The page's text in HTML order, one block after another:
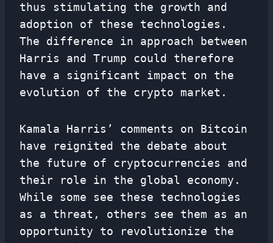
thus stimulating the growth and
adoption of these technologies.
The difference in approach between
Harris and Trump could therefore
have a significant impact on the
evolution of the crypto market.
Kamala Harris’ comments on Bitcoin
have reignited the debate about
the future of cryptocurrencies and
their role in the global economy.
While some see these technologies
as a threat, others see them as an
opportunity to revolutionize the